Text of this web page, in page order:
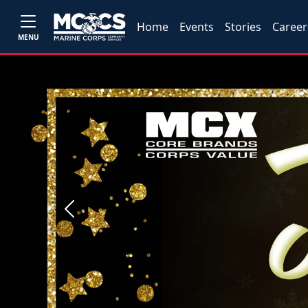
MENU
Home Events Stories
Previous